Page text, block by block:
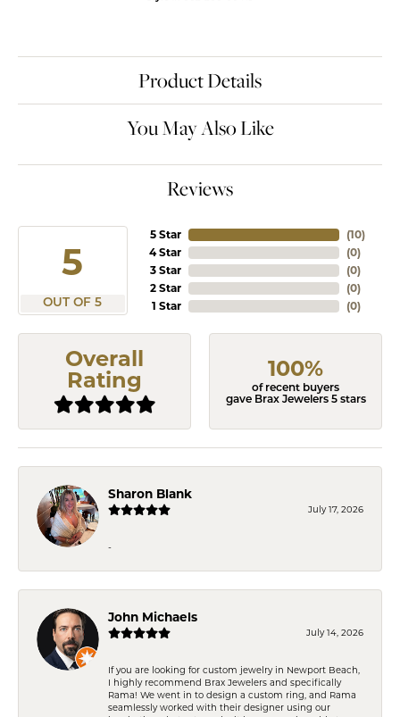
Product Details
You May Also Like
Reviews
5
OUT OF 5
5 Star
4 Star
3 Star
2 Star
1 Star
(10)
(0)
(0)
(0)
(0)
Overall
Rating
100%
of recent buyers
gave Brax Jewelers 5 stars
Sharon Blank
July 17, 2026
-
John Michaels
July 14, 2026
If you are looking for custom jewelry in Newport Beach,
I highly recommend Brax Jewelers and specifically
Rama! We went in to design a custom ring, and Rama
seamlessly worked with their designer using our